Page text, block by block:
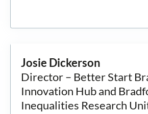
Josie Dickerson
Director – Better Start
Innovation Hub and
Inequalities Research